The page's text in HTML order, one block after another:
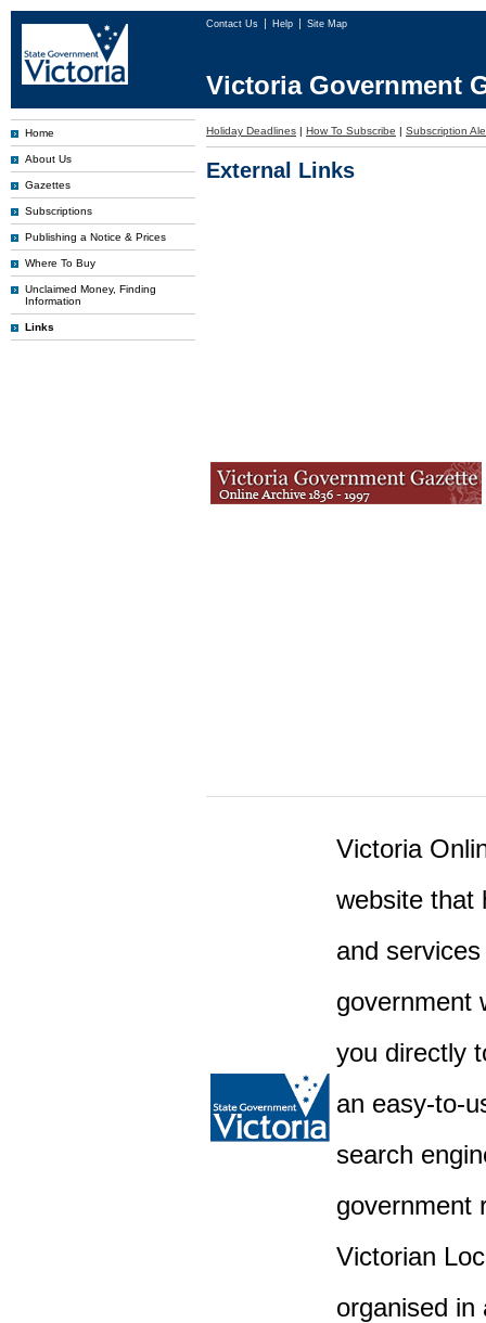
Contact Us Help Site Map
Victoria Government
Home
About Us
Gazettes
Subscriptions
Publishing a Notice & Prices
Where To Buy
Unclaimed Money, Finding
Information
Links
Holiday Deadlines | How To Subscribe | Subscription
External Links
Victoria
website that
and
government
you directly
an easy-to-
search
government
Victorian
organised in